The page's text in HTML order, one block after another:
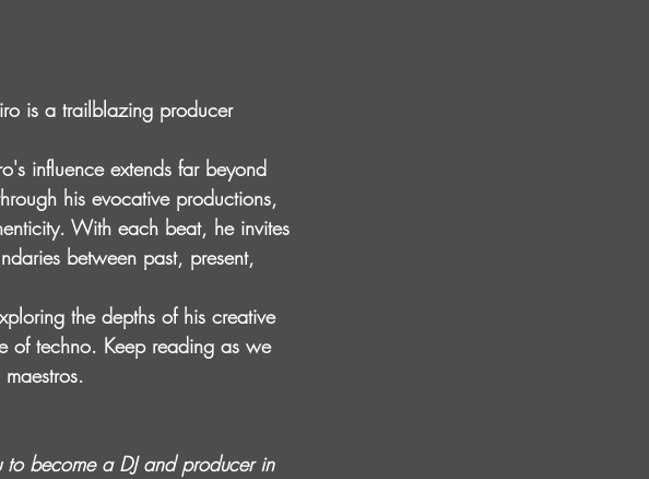
is a trailblazing producer
influence extends far beyond
his evocative productions,
With each beat, he invites
between past, present,
the depths of his creative
of techno. Keep reading as we
become a DJ and producer in